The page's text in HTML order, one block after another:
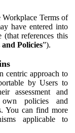
Terms of
have entered into
references this
Policies”).
centric approach to
by Users to
assessment and
own policies and
You can find more
applicable to